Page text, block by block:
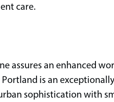
care.
assures an enhanced
is an
sophistication with